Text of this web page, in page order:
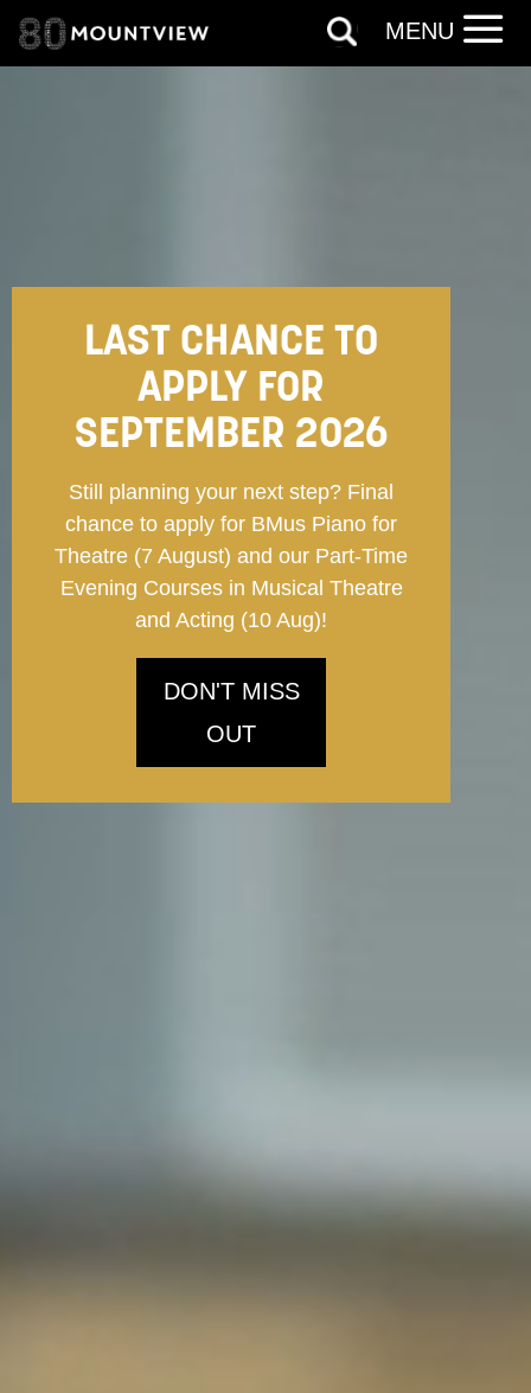
MENU
LAST CHANCE TO
APPLY FOR
SEPTEMBER 2026
Still planning your next step? Final
chance to apply for BMus Piano for
Theatre (7 August) and our Part-Time
Evening Courses in Musical Theatre
and Acting (10 Aug)!
DON'T MISS
OUT